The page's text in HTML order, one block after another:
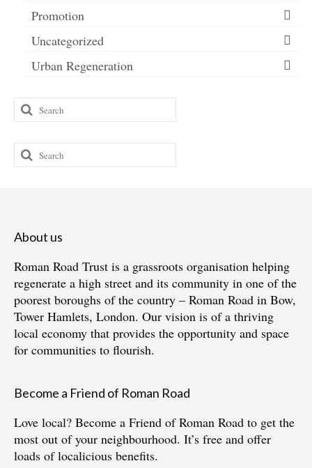
Promotion
Uncategorized
Urban Regeneration
Search
for:
Search
for:
About us
Roman Road Trust is a grassroots organisation helping
regenerate a high street and its community in one of the
poorest boroughs of the country – Roman Road in Bow,
Tower Hamlets, London. Our vision is of a thriving
local economy that provides the opportunity and space
for communities to flourish.
Become a Friend of Roman Road
Love local? Become a Friend of Roman Road to get the
most out of your neighbourhood. It’s free and offer
loads of localicious benefits.